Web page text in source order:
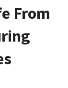
From